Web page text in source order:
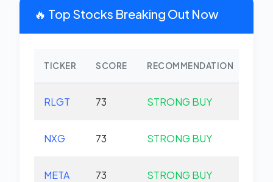
🔥 Top Stocks Breaking Out Now
TICKER SCORE RECOMMENDATION
RLGT 73 STRONG BUY
NXG 73 STRONG BUY
META 73 STRONG BUY